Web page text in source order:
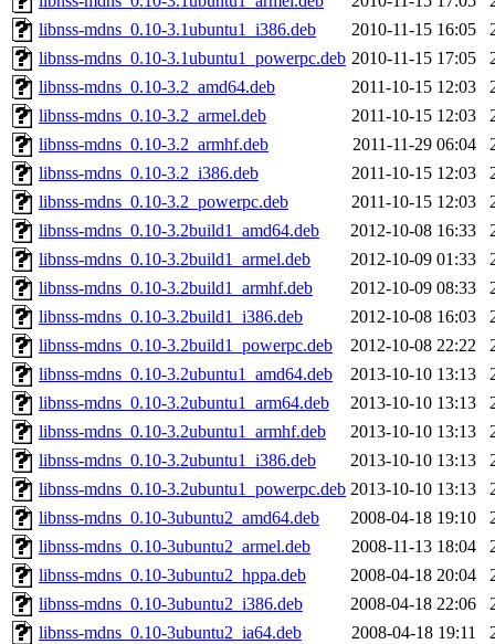
libnss-mdns_0.10-3.1ubuntu1_i386.deb
2010-11-15 16:05
libnss-mdns_0.10-3.1ubuntu1_powerpc.deb 2010-11-15 17:05
libnss-mdns_0.10-3.2_amd64.deb
2011-10-15 12:03
libnss-mdns_0.10-3.2_armel.deb
2011-10-15 12:03
libnss-mdns_0.10-3.2_armhf.deb
2011-11-29 06:04
libnss-mdns_0.10-3.2_i386.deb
2011-10-15 12:03
libnss-mdns_0.10-3.2_powerpc.deb
2011-10-15 12:03
libnss-mdns_0.10-3.2build1_amd64.deb
2012-10-08 16:33
libnss-mdns_0.10-3.2build1_armel.deb
2012-10-09 01:33
libnss-mdns_0.10-3.2build1_armhf.deb
2012-10-09 08:33
libnss-mdns_0.10-3.2build1_i386.deb
2012-10-08 16:03
libnss-mdns_0.10-3.2build1_powerpc.deb
2012-10-08 22:22
libnss-mdns_0.10-3.2ubuntu1_amd64.deb
2013-10-10 13:13
libnss-mdns_0.10-3.2ubuntu1_arm64.deb
2013-10-10 13:13
libnss-mdns_0.10-3.2ubuntu1_armhf.deb
2013-10-10 13:13
libnss-mdns_0.10-3.2ubuntu1_i386.deb
2013-10-10 13:13
libnss-mdns_0.10-3.2ubuntu1_powerpc.deb 2013-10-10 13:13
libnss-mdns_0.10-3ubuntu2_amd64.deb
2008-04-18 19:10
libnss-mdns_0.10-3ubuntu2_armel.deb
2008-11-13 18:04
libnss-mdns_0.10-3ubuntu2_hppa.deb
2008-04-18 20:04
libnss-mdns_0.10-3ubuntu2_i386.deb
2008-04-18 22:06
libnss-mdns_0.10-3ubuntu2_ia64.deb
2008-04-18 19:11